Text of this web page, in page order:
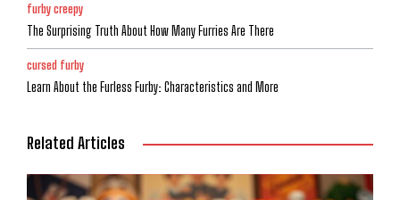
furby creepy
The Surprising Truth About How Many Furries Are There
cursed furby
Learn About the Furless Furby: Characteristics and More
Related Articles